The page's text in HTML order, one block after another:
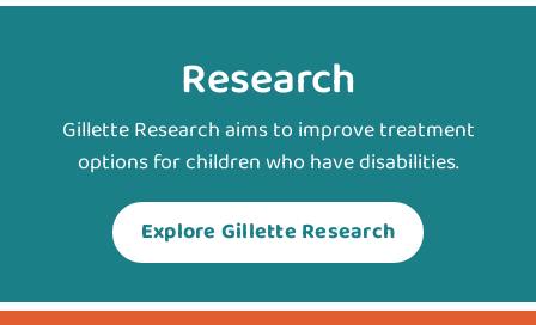
Research
Gillette Research aims to improve treatment
options for children who have disabilities.
Explore Gillette Research